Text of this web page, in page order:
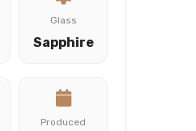
Glass
Sapphire
Produced